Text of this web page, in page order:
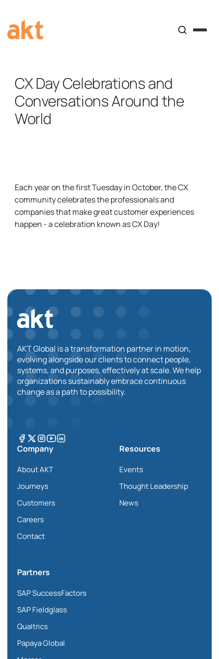
CX Day Celebrations and
Conversations Around the
World
Each year on the first Tuesday in October, the CX
community celebrates the professionals and
companies that make great customer experiences
happen - a celebration known as CX Day!
AKT Global is a transformation partner in motion,
evolving alongside our clients to connect people,
systems, and purposes, effectively at scale. We help
organizations sustainably embrace continuous
change as a path to possibility.
Company
About AKT
Journeys
Customers
Careers
Contact
Resources
Events
Thought Leadership
News
Partners
SAP SuccessFactors
SAP Fieldglass
Qualtrics
Papaya Global